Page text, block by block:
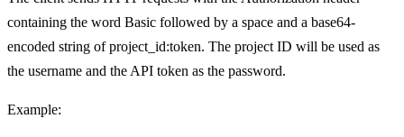
containing the word Basic followed by a space and a base64-
encoded string of project_id:token. The project ID will be used as
the username and the API token as the password.
Example: